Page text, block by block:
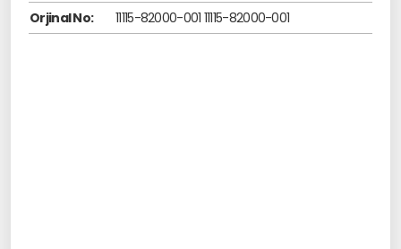
Orjinal No:
11115-82000-001 11115-82000-001